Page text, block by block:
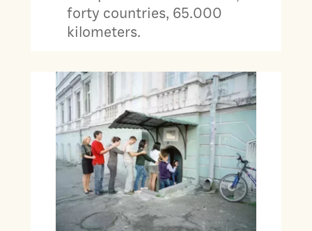
forty countries, 65.000
kilometers.